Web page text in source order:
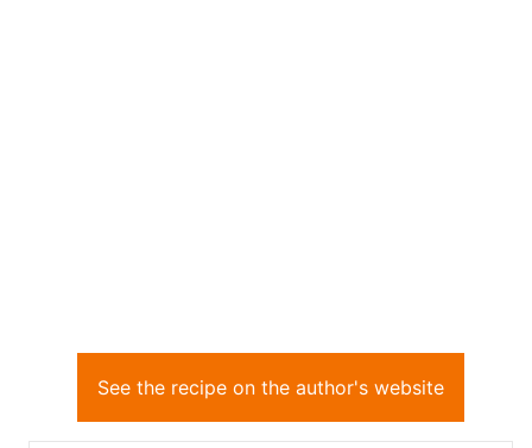
See the recipe on the author's website